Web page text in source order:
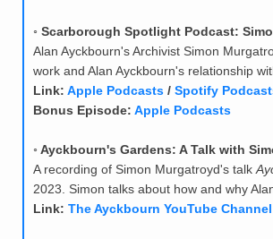
◦ Scarborough Spotlight Podcast:
Alan Ayckbourn's Archivist Simon
work and Alan Ayckbourn's relationship
Link: Apple Podcasts / Spotify
Bonus Episode: Apple Podcasts
◦ Ayckbourn's Gardens: A Talk with
A recording of Simon Murgatroyd's talk
2023. Simon talks about how and why
Link: The Ayckbourn YouTube Channel